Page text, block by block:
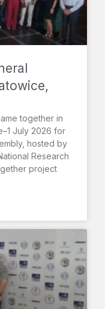
together in
July 2026 for
hosted by
Research
project